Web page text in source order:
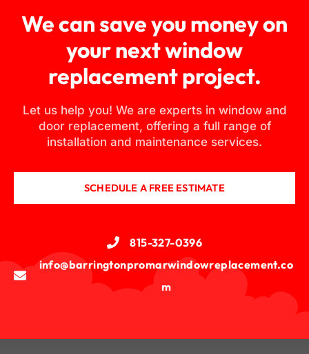
We can save you money on
your next window
replacement project.
Let us help you! We are experts in window and
door replacement, offering a full range of
installation and maintenance services.
SCHEDULE A FREE ESTIMATE
815-327-0396
info@barringtonpromarwindowreplacement.co
m